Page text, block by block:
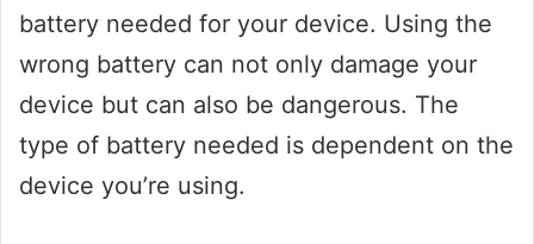
battery needed for your device. Using the
wrong battery can not only damage your
device but can also be dangerous. The
type of battery needed is dependent on the
device you’re using.